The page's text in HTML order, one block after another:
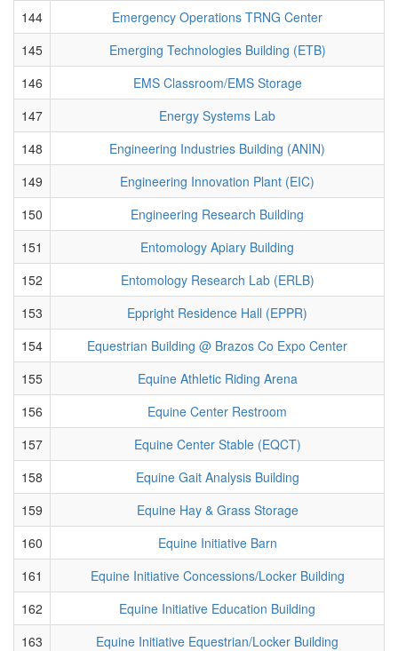
144
Emergency Operations TRNG Center
145
Emerging Technologies Building (ETB)
146
EMS Classroom/EMS Storage
147
Energy Systems Lab
148
Engineering Industries Building (ANIN)
149
Engineering Innovation Plant (EIC)
150
Engineering Research Building
151
Entomology Apiary Building
152
Entomology Research Lab (ERLB)
153
Eppright Residence Hall (EPPR)
154
Equestrian Building @ Brazos Co Expo Center
155
Equine Athletic Riding Arena
156
Equine Center Restroom
157
Equine Center Stable (EQCT)
158
Equine Gait Analysis Building
159
Equine Hay & Grass Storage
160
Equine Initiative Barn
161
Equine Initiative Concessions/Locker Building
162
Equine Initiative Education Building
163
Equine Initiative Equestrian/Locker Building